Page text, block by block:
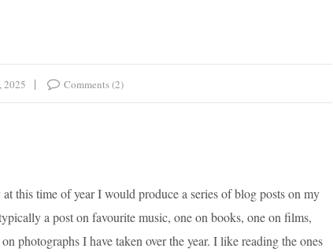
2025 Comments (2)
this time of year I would produce a series of blog posts on my
a post on favourite music, one on books, one on films,
photographs I have taken over the year. I like reading the ones